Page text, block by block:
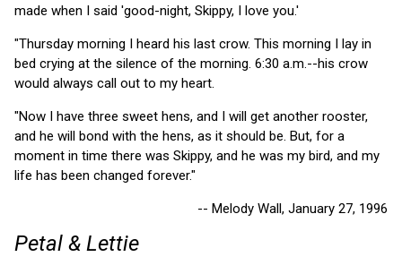
made when I said 'good-night, Skippy, I love you.'
"Thursday morning I heard his last crow. This morning I lay in
bed crying at the silence of the morning. 6:30 a.m.--his crow
would always call out to my heart.
"Now I have three sweet hens, and I will get another rooster,
and he will bond with the hens, as it should be. But, for a
moment in time there was Skippy, and he was my bird, and my
life has been changed forever."
-- Melody Wall, January 27, 1996
Petal & Lettie